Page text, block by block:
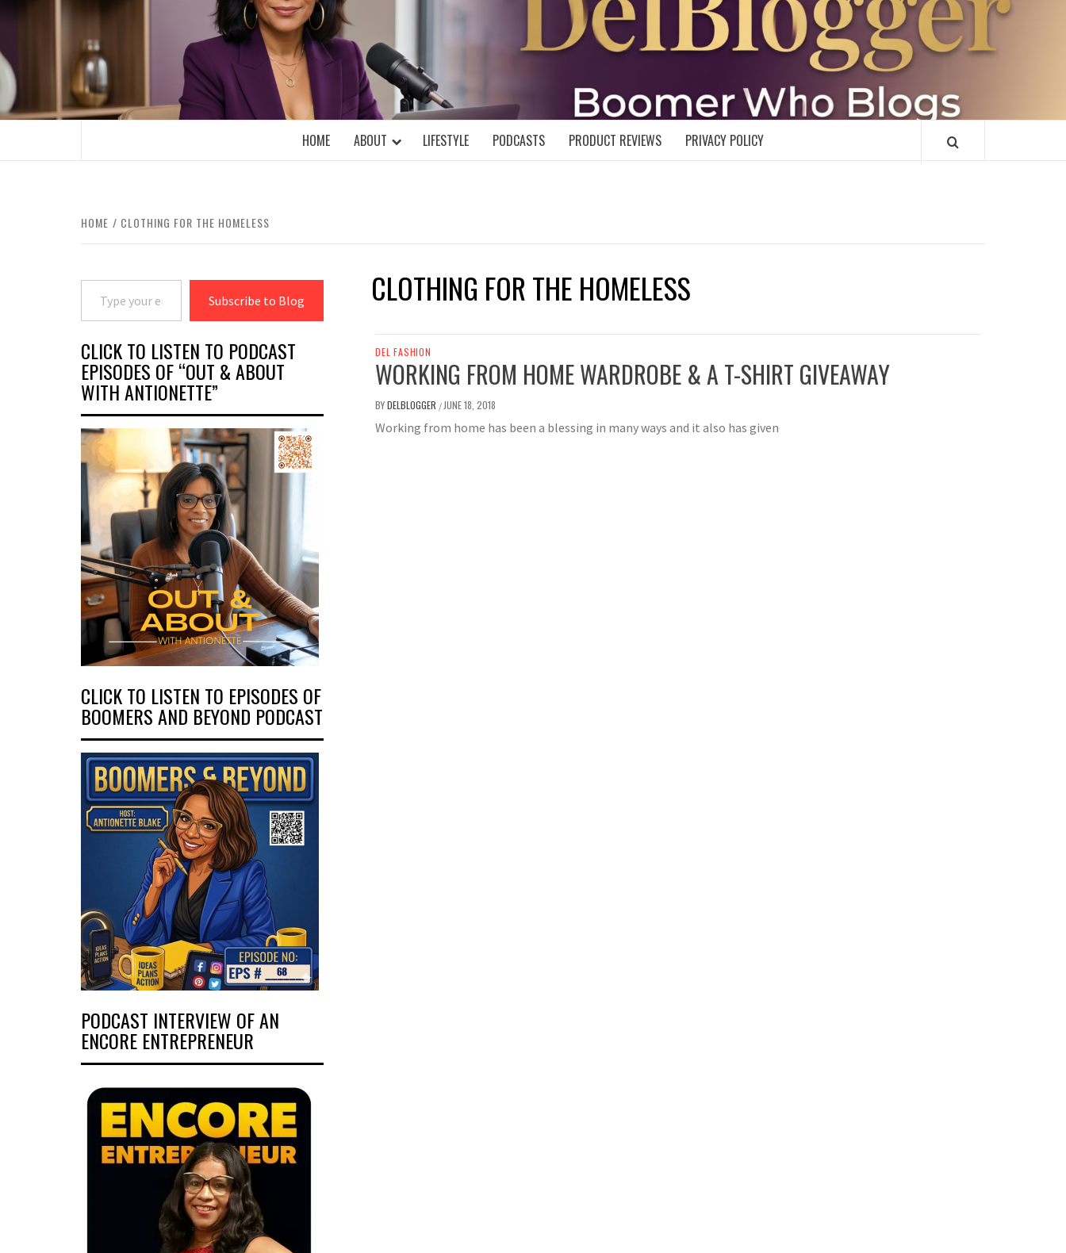
content
DELBLOGGER
BOOMER WHO BLOGS WITH A MILLLENNIAL MIND!
HOME ABOUT LIFESTYLE PODCASTS PRODUCT REVIEWS PRIVACY POLICY
HOME CLOTHING FOR THE HOMELESS
CLOTHING FOR THE HOMELESS
DEL FASHION
WORKING FROM HOME WARDROBE & A T-SHIRT GIVEAWAY
BYDELBLOGGER / JUNE 18, 2018
Working from home has been a blessing in many ways and it also has given
Type your email…
Subscribe to Blog
CLICK TO LISTEN TO PODCAST
EPISODES OF “OUT & ABOUT
WITH ANTIONETTE”
CLICK TO LISTEN TO EPISODES OF
BOOMERS AND BEYOND PODCAST
PODCAST INTERVIEW OF AN
ENCORE ENTREPRENEUR